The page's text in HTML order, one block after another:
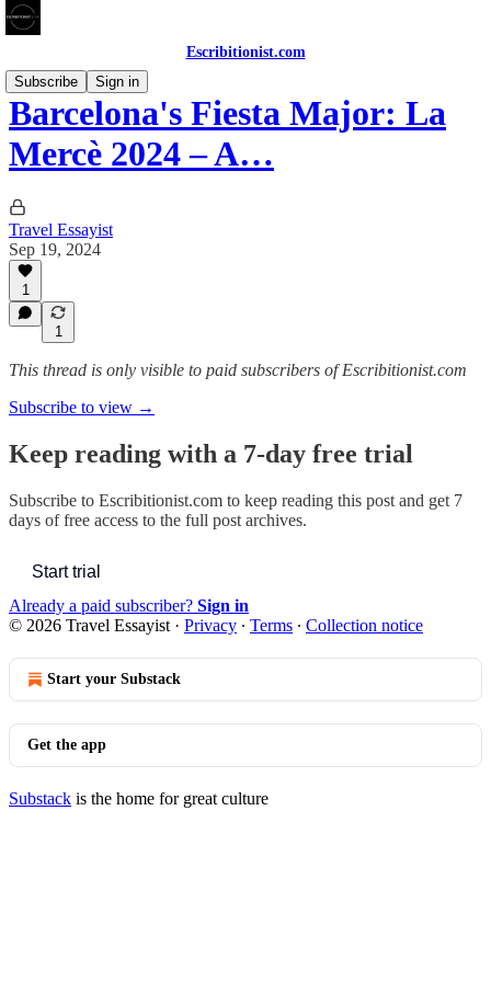
Escribitionist.com
Subscribe
Sign in
Barcelona's Fiesta Major: La
Mercè 2024 – A…
Travel Essayist
Sep 19, 2024
1
1
This thread is only visible to paid subscribers of Escribitionist.com
Subscribe to view →
Keep reading with a 7-day free trial
Subscribe to Escribitionist.com to keep reading this post and get 7
days of free access to the full post archives.
Start trial
Already a paid subscriber? Sign in
© 2026 Travel Essayist · Privacy ∙ Terms ∙ Collection notice
Start your Substack
Get the app
Substack is the home for great culture